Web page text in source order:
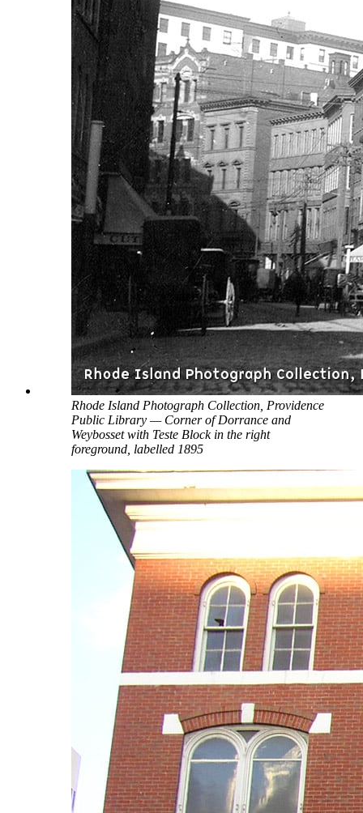
Rhode Island Photograph Collection, Providence
Public Library — Corner of Dorrance and
Weybosset with Teste Block in the right
foreground, labelled 1895